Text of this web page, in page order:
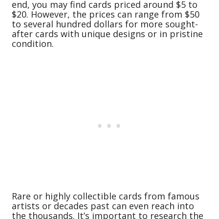
end, you may find cards priced around $5 to
$20. However, the prices can range from $50
to several hundred dollars for more sought-
after cards with unique designs or in pristine
condition.
Rare or highly collectible cards from famous
artists or decades past can even reach into
the thousands. It’s important to research the